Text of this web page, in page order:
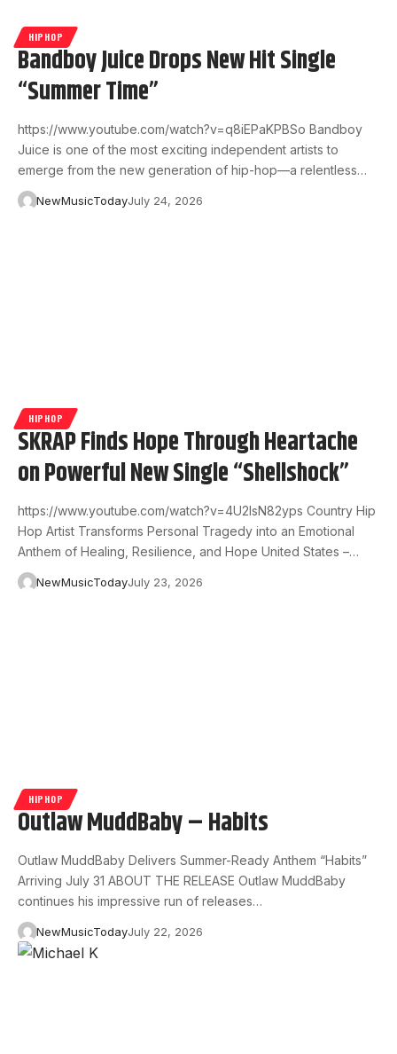
HIPHOP
Bandboy Juice Drops New Hit Single
“Summer Time”
https://www.youtube.com/watch?v=q8iEPaKPBSo Bandboy
Juice is one of the most exciting independent artists to
emerge from the new generation of hip-hop—a relentless…
NewMusicTodayJuly 24, 2026
HIPHOP
SKRAP Finds Hope Through Heartache
on Powerful New Single “Shellshock”
https://www.youtube.com/watch?v=4U2IsN82yps Country Hip
Hop Artist Transforms Personal Tragedy into an Emotional
Anthem of Healing, Resilience, and Hope United States –…
NewMusicTodayJuly 23, 2026
HIPHOP
Outlaw MuddBaby – Habits
Outlaw MuddBaby Delivers Summer-Ready Anthem “Habits”
Arriving July 31 ABOUT THE RELEASE Outlaw MuddBaby
continues his impressive run of releases…
NewMusicTodayJuly 22, 2026